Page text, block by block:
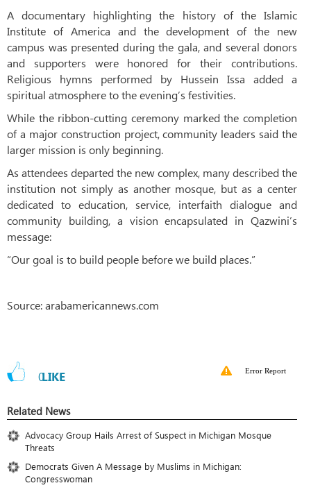
A documentary highlighting the history of the Islamic
Institute of America and the development of the new
campus was presented during the gala, and several donors
and supporters were honored for their contributions.
Religious hymns performed by Hussein Issa added a
spiritual atmosphere to the evening’s festivities.
While the ribbon-cutting ceremony marked the completion
of a major construction project, community leaders said the
larger mission is only beginning.
As attendees departed the new complex, many described the
institution not simply as another mosque, but as a center
dedicated to education, service, interfaith dialogue and
community building, a vision encapsulated in Qazwini’s
message:
“Our goal is to build people before we build places.”
Source: arabamericannews.com
0LIKE Error Report
Related News
Advocacy Group Hails Arrest of Suspect in Michigan Mosque
Threats
Democrats Given A Message by Muslims in Michigan:
Congresswoman